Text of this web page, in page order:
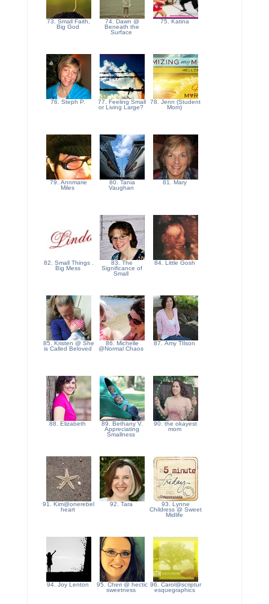
73. Small Faith,
Big God
74. Dawn @
Beneath the
Surface
75. Katina
76. Steph P.
77. Feeling Small
or Living Large?
78. Jenn (Student
Mom)
79. Annmarie
Miles
80. Tania
Vaughan
81. Mary
82. Small Things .
Big Mess
83. The
Significance of
Small
84. Little Gosh
85. Kristen @ She
is Called Beloved
86. Michelle
@Normal Chaos
87. Amy TIlson
88. Elizabeth
89. Bethany V.
Appreciating
Smallness
90. the okayest
mom
91. Kim@onerebel
heart
92. Tara
93. Lynne
Childress @ Sweet
Midlife
94. Joy Lenton
95. Cheri @ hectic
sweetness
96. Carol@scriptur
esquegraphics